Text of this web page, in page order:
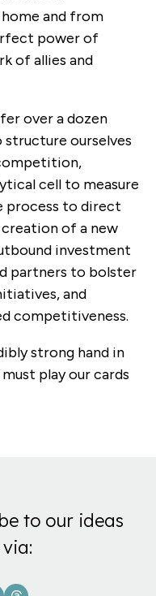
and from
power of
of allies and
over a dozen
ourselves
cell to measure
process to direct
of a new
investment
partners to bolster
and
competitiveness.
strong hand in
play our cards
to our ideas